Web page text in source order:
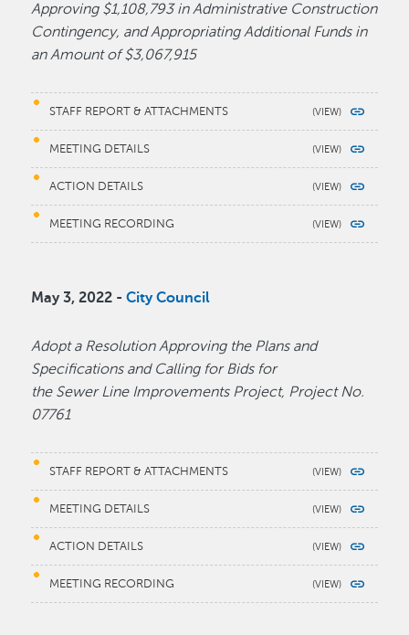
Approving $1,108,793 in Administrative Construction
Contingency, and Appropriating Additional Funds in
an Amount of $3,067,915
STAFF REPORT & ATTACHMENTS
MEETING DETAILS
ACTION DETAILS
MEETING RECORDING
May 3, 2022 -City Council
Adopt a Resolution Approving the Plans and
Specifications and Calling for Bids for
the Sewer Line Improvements Project, Project No.
07761
STAFF REPORT & ATTACHMENTS
MEETING DETAILS
ACTION DETAILS
MEETING RECORDING